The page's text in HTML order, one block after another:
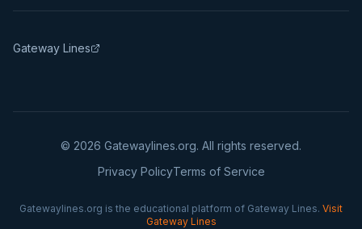
Gateway Lines
© 2026 Gatewaylines.org. All rights reserved.
Privacy PolicyTerms of Service
Gatewaylines.org is the educational platform of Gateway Lines. Visit
Gateway Lines